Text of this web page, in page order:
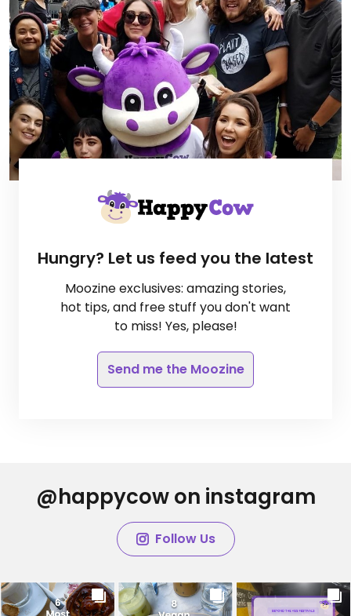
Hungry? Let us feed you the latest
Moozine exclusives: amazing stories,
hot tips, and free stuff you don't want
to miss! Yes, please!
Send me the Moozine
@happycow on instagram
Follow Us